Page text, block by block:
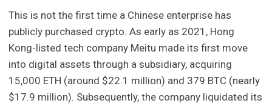
This is not the first time a Chinese enterprise has
publicly purchased crypto. As early as 2021, Hong
Kong-listed tech company Meitu made its first move
into digital assets through a subsidiary, acquiring
15,000 ETH (around $22.1 million) and 379 BTC (nearly
$17.9 million). Subsequently, the company liquidated its